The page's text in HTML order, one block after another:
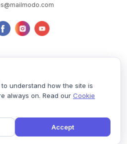
mailmodo
Privacy Policy Cookie Policy
understand how the site is
always on. Read our Cookie
Accept